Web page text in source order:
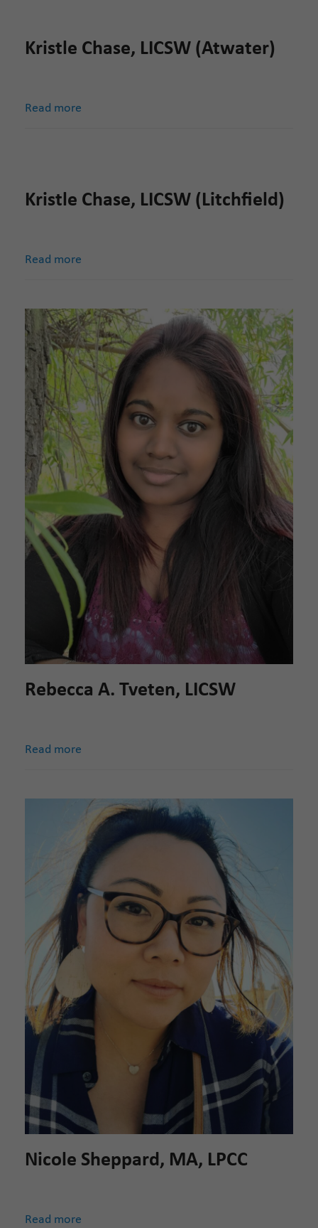
Kristle Chase, LICSW (Atwater)
Read more
Kristle Chase, LICSW (Litchfield)
Read more
Rebecca A. Tveten, LICSW
Read more
Nicole Sheppard, MA, LPCC
Read more